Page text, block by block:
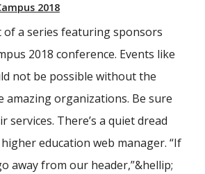
2018
of a series featuring sponsors
2018 conference. Events like
not be possible without the
amazing organizations. Be sure
services. There’s a quiet dread
education web manager. “If
away from our header,”&hellip;